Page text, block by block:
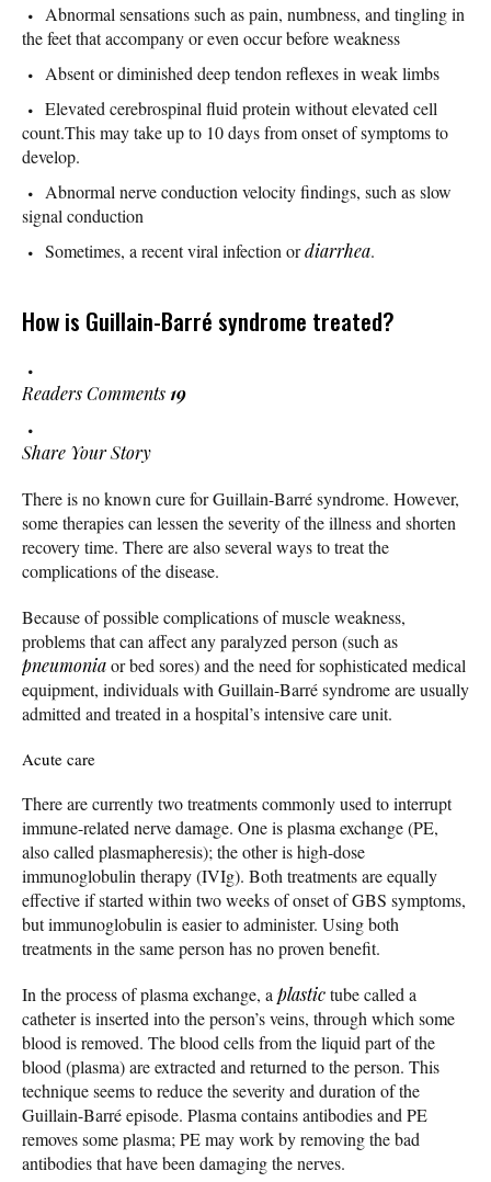
Abnormal sensations such as pain, numbness, and tingling in
the feet that accompany or even occur before weakness
Absent or diminished deep tendon reflexes in weak limbs
Elevated cerebrospinal fluid protein without elevated cell
count.This may take up to 10 days from onset of symptoms to
develop.
Abnormal nerve conduction velocity findings, such as slow
signal conduction
Sometimes, a recent viral infection ordiarrhea.
How is Guillain-Barré syndrome treated?
Readers Comments 19
Share Your Story
There is no known cure for Guillain-Barré syndrome. However,
some therapies can lessen the severity of the illness and shorten
recovery time. There are also several ways to treat the
complications of the disease.
Because of possible complications of muscle weakness,
problems that can affect any paralyzed person (such as
pneumoniaor bed sores) and the need for sophisticated medical
equipment, individuals with Guillain-Barré syndrome are usually
admitted and treated in a hospital’s intensive care unit.
Acute care
There are currently two treatments commonly used to interrupt
immune-related nerve damage. One is plasma exchange (PE,
also called plasmapheresis); the other is high-dose
immunoglobulin therapy (IVIg). Both treatments are equally
effective if started within two weeks of onset of GBS symptoms,
but immunoglobulin is easier to administer. Using both
treatments in the same person has no proven benefit.
In the process of plasma exchange, a plastictube called a
catheter is inserted into the person’s veins, through which some
blood is removed. The blood cells from the liquid part of the
blood (plasma) are extracted and returned to the person. This
technique seems to reduce the severity and duration of the
Guillain-Barré episode. Plasma contains antibodies and PE
removes some plasma; PE may work by removing the bad
antibodies that have been damaging the nerves.